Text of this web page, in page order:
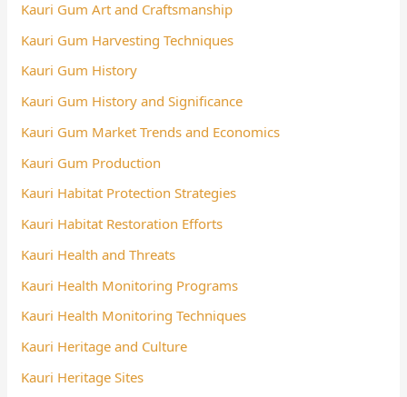
Kauri Gum Art and Craftsmanship
Kauri Gum Harvesting Techniques
Kauri Gum History
Kauri Gum History and Significance
Kauri Gum Market Trends and Economics
Kauri Gum Production
Kauri Habitat Protection Strategies
Kauri Habitat Restoration Efforts
Kauri Health and Threats
Kauri Health Monitoring Programs
Kauri Health Monitoring Techniques
Kauri Heritage and Culture
Kauri Heritage Sites